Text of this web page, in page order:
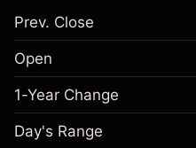
Prev. Close
Open
1-Year Change
Day's Range